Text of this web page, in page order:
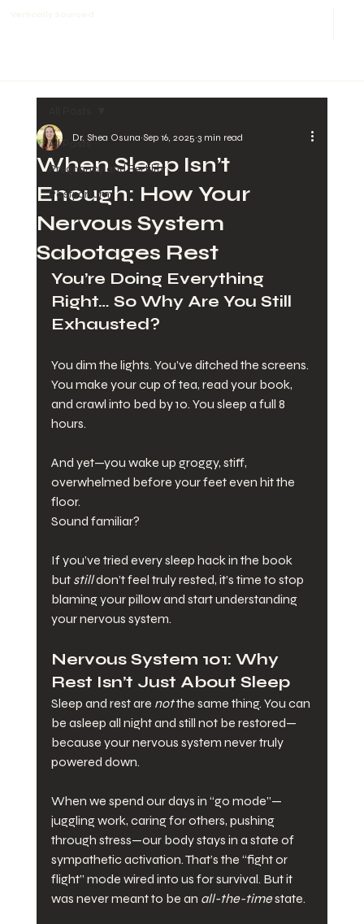
All Posts
Pregnancy and Fertility
Postpartum
When Sleep Isn’t
Enough: How Your
Nervous System
Sabotages Rest
Dr. Shea Osuna Sep 16, 2025 3 min read
You’re Doing Everything
Right… So Why Are You Still
Exhausted?
You dim the lights. You’ve ditched the screens.
You make your cup of tea, read your book,
and crawl into bed by 10. You sleep a full 8
hours.
And yet—you wake up groggy, stiff,
overwhelmed before your feet even hit the
floor.
Sound familiar?
If you’ve tried every sleep hack in the book
but still don’t feel truly rested, it’s time to stop
blaming your pillow and start understanding
your nervous system.
Nervous System 101: Why
Rest Isn’t Just About Sleep
Sleep and rest are not the same thing. You can
be asleep all night and still not be restored—
because your nervous system never truly
powered down.
When we spend our days in “go mode”—
juggling work, caring for others, pushing
through stress—our body stays in a state of
sympathetic activation. That’s the “fight or
flight” mode wired into us for survival. But it
was never meant to be an all-the-time state.